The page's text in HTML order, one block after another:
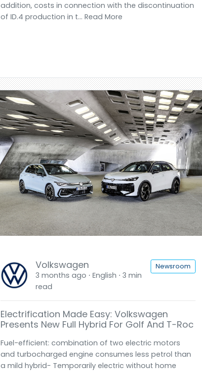
addition, costs in connection with the discontinuation
of ID.4 production in t... Read More
Volkswagen
3 months ago ⋅ English ⋅ 3 min
read
Newsroom
Electrification Made Easy: Volkswagen
Presents New Full Hybrid For Golf And T-Roc
Fuel-efficient: combination of two electric motors
and turbocharged engine consumes less petrol than
a mild hybrid- Temporarily electric without home